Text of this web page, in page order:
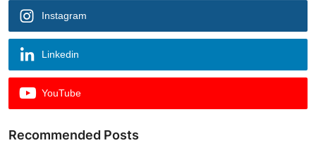
Instagram
Linkedin
YouTube
Recommended Posts